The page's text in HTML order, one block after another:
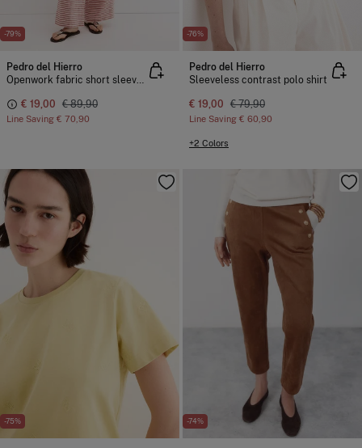
-79%
Pedro del Hierro
Openwork fabric short sleeve T-shirt
€ 19,00 € 89,90
Line Saving € 70,90
-76%
Pedro del Hierro
Sleeveless contrast polo shirt
€ 19,00 € 79,90
Line Saving € 60,90
+2 Colors
-75% -74%